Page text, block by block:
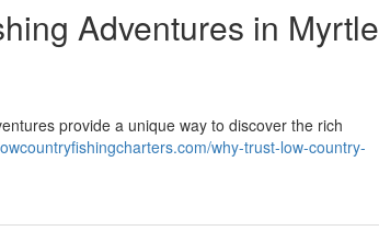
Adventures in Myrtle
provide a unique way to discover the rich
why-trust-low-country-